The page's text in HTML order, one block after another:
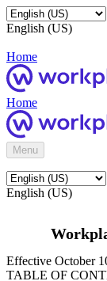
English (US)
Home
Home
Menu
English (US)
Effective October
TABLE OF